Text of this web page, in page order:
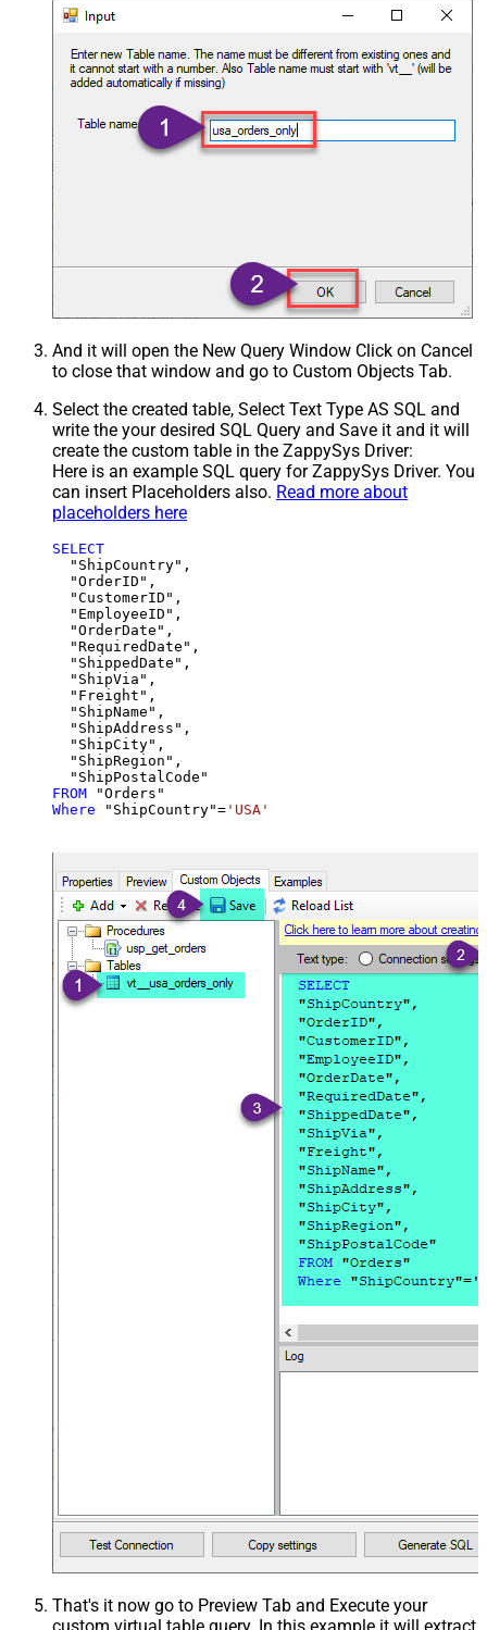
And it will open the New Query Window Click on Cancel
to close that window and go to Custom Objects Tab.
Select the created table, Select Text Type AS SQL and
write the your desired SQL Query and Save it and it will
create the custom table in the ZappySys Driver:
Here is an example SQL query for ZappySys Driver. You
can insert Placeholders also. Read more about
placeholders here
SELECT
  "ShipCountry",
  "OrderID",
  "CustomerID",
  "EmployeeID",
  "OrderDate",
  "RequiredDate",
  "ShippedDate",
  "ShipVia",
  "Freight",
  "ShipName",
  "ShipAddress",
  "ShipCity",
  "ShipRegion",
FROM
Where "ShipCountry"= 'USA'
That's it now go to Preview Tab and Execute your